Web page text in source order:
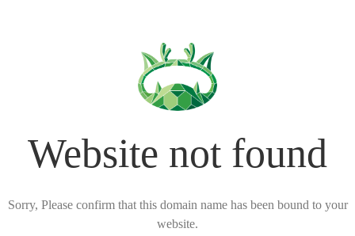
Website not found
Sorry, Please confirm that this domain name has been bound to your
website.